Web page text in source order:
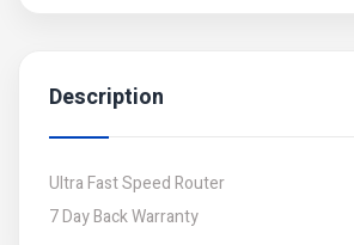
Description
Ultra Fast Speed Router
7 Day Back Warranty